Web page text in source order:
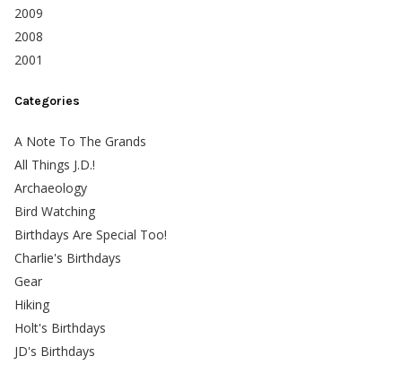
2009
2008
2001
Categories
A Note To The Grands
All Things J.D.!
Archaeology
Bird Watching
Birthdays Are Special Too!
Charlie's Birthdays
Gear
Hiking
Holt's Birthdays
JD's Birthdays